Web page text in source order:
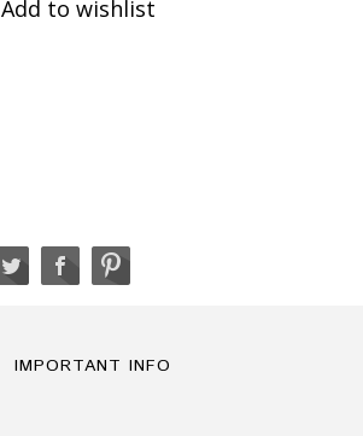
Add to wishlist
IMPORTANT INFO